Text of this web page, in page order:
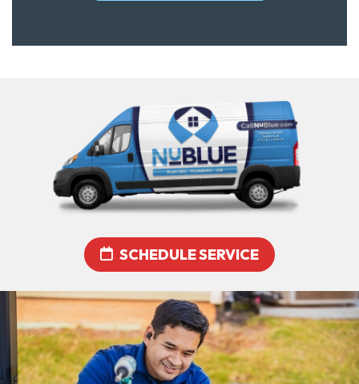
SCHEDULE SERVICE